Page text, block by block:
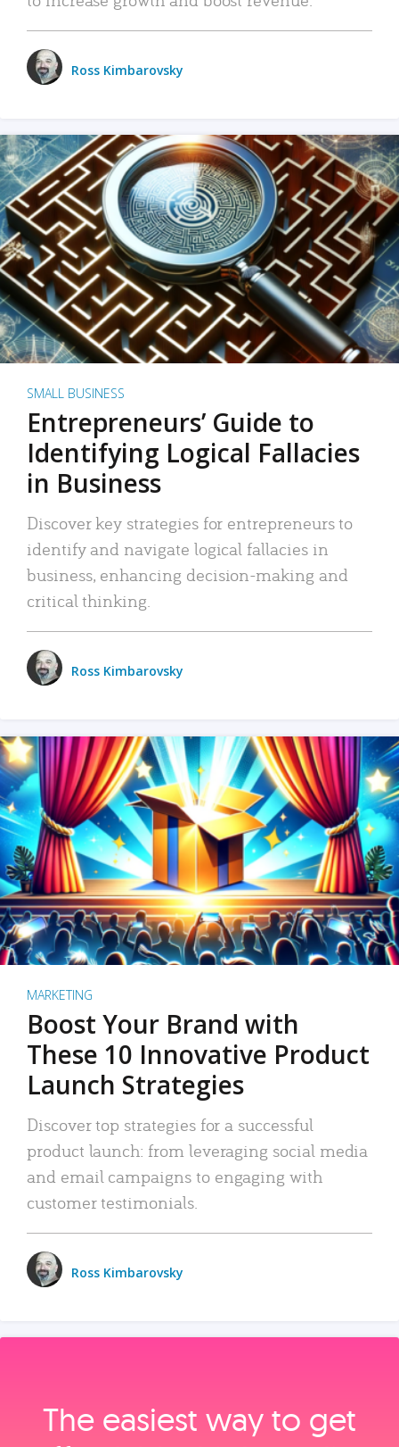
Ross Kimbarovsky
SMALL BUSINESS
Entrepreneurs’ Guide to
Identifying Logical Fallacies
in Business
Discover key strategies for entrepreneurs to
identify and navigate logical fallacies in
business, enhancing decision-making and
critical thinking.
Ross Kimbarovsky
MARKETING
Boost Your Brand with
These 10 Innovative Product
Launch Strategies
Discover top strategies for a successful
product launch: from leveraging social media
and email campaigns to engaging with
customer testimonials.
Ross Kimbarovsky
The easiest way to get